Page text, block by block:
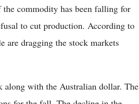
commodity has been falling for
to cut production. According to
are dragging the stock markets
along with the Australian dollar. The